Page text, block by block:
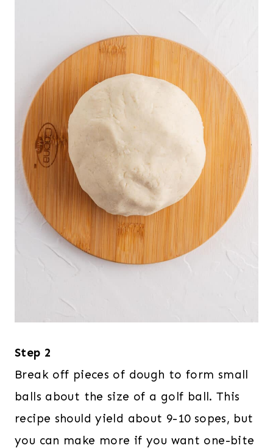
Step 2
Break off pieces of dough to form small
balls about the size of a golf ball. This
recipe should yield about 9-10 sopes, but
you can make more if you want one-bite